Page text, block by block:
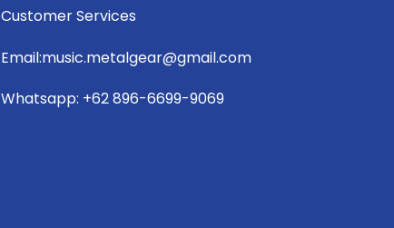
Customer Services
Email:music.metalgear@gmail.com
Whatsapp: +62 896-6699-9069